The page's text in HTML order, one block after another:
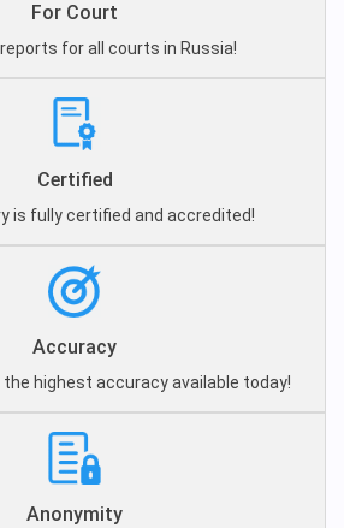
For Court
for all courts in Russia!
Certified
is fully certified and accredited!
Accuracy
the highest accuracy available today!
Anonymity